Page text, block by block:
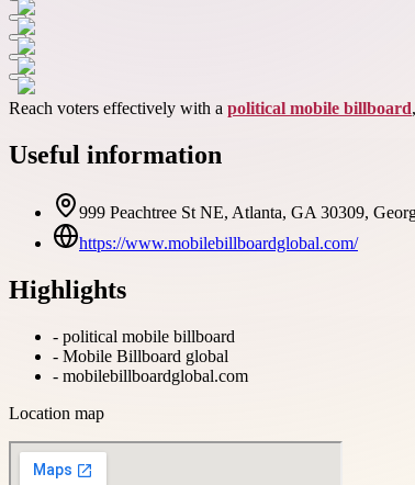
Reach voters effectively with a political mobile billboard
Useful information
999 Peachtree St NE, Atlanta, GA 30309,
https://www.mobilebillboardglobal.com/
Highlights
- political mobile billboard
- Mobile Billboard global
- mobilebillboardglobal.com
Location map